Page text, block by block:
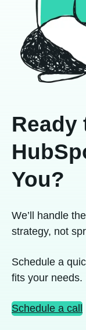
Ready
You?
We’ll handle
strategy, not
Schedule a
fits your needs.
Schedule a call